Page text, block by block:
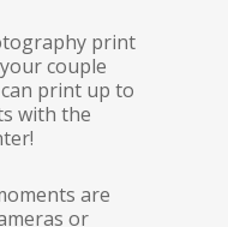
print
couple
print up to
with the
are
or